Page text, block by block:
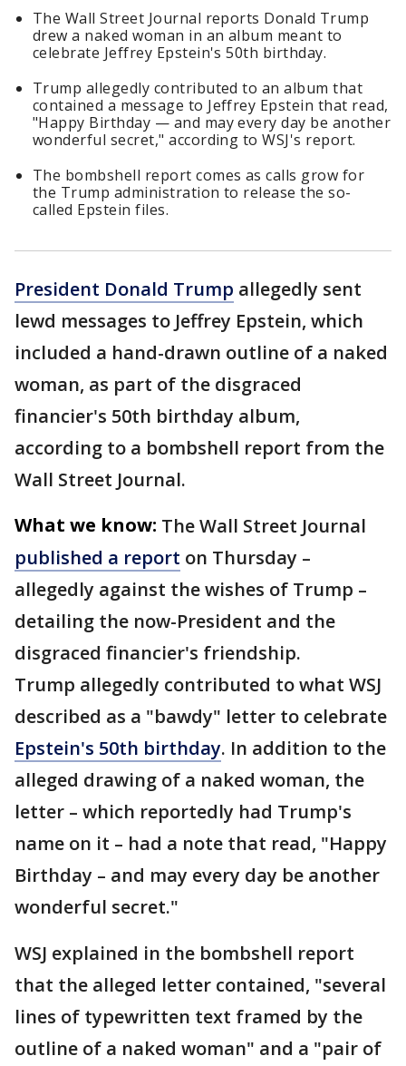
The Wall Street Journal reports Donald Trump
drew a naked woman in an album meant to
celebrate Jeffrey Epstein's 50th birthday.
Trump allegedly contributed to an album that
contained a message to Jeffrey Epstein that read,
"Happy Birthday — and may every day be another
wonderful secret," according to WSJ's report.
The bombshell report comes as calls grow for
the Trump administration to release the so-
called Epstein files.
President Donald Trump allegedly sent
lewd messages to Jeffrey Epstein, which
included a hand-drawn outline of a naked
woman, as part of the disgraced
financier's 50th birthday album,
according to a bombshell report from the
Wall Street Journal.
What we know: The Wall Street Journal
published a report on Thursday –
allegedly against the wishes of Trump –
detailing the now-President and the
disgraced financier's friendship.
Trump allegedly contributed to what WSJ
described as a "bawdy" letter to celebrate
Epstein's 50th birthday. In addition to the
alleged drawing of a naked woman, the
letter – which reportedly had Trump's
name on it – had a note that read, "Happy
Birthday – and may every day be another
wonderful secret."
WSJ explained in the bombshell report
that the alleged letter contained, "several
lines of typewritten text framed by the
outline of a naked woman" and a "pair of